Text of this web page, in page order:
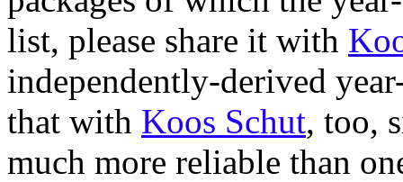
list, please share it with
independently-derived
that with Koos Schut, too,
much more reliable than